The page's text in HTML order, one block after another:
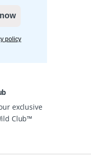
policy
exclusive
Club™